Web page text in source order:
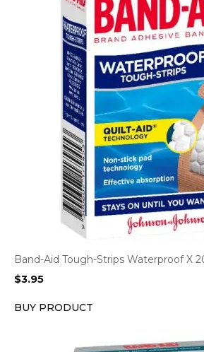
Band-Aid Tough-Strips Waterproof X
$3.95
BUY PRODUCT